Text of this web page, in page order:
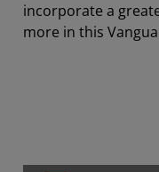
incorporate a
more in this